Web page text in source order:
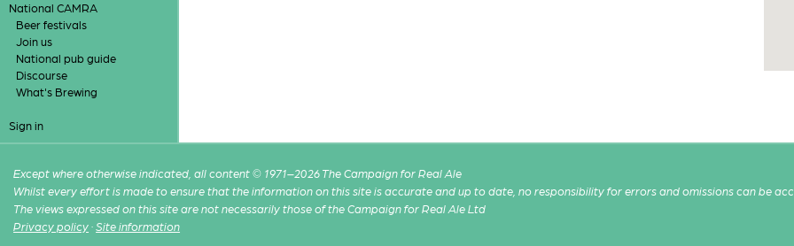
National CAMRA
Beer festivals
Join us
National pub guide
Discourse
What's Brewing
Sign in
Except where otherwise indicated, all content © 1971–2026 The Campaign for Real Ale
Whilst every effort is made to ensure that the information on this site is accurate and up to date, no responsibility for errors and omissions can be
The views expressed on this site are not necessarily those of the Campaign for Real Ale Ltd
Privacy policy ·Site information